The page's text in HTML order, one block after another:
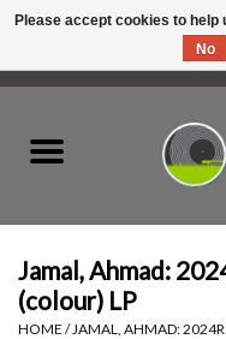
Hardware
Jamal, Ahmad:
(colour) LP
HOME / JAMAL, AHMAD:
Please accept cookies to
No